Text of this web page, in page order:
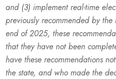
and (3) implement real-time
previously recommended by
end of 2025, these
that they have not been
have these recommendations
the state, and who made the